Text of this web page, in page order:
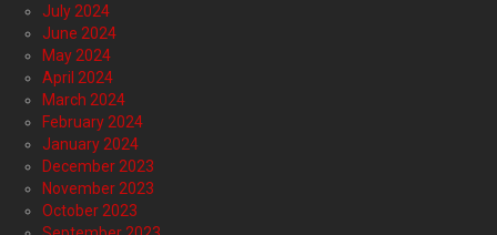
July 2024
June 2024
May 2024
April 2024
March 2024
February 2024
January 2024
December 2023
November 2023
October 2023